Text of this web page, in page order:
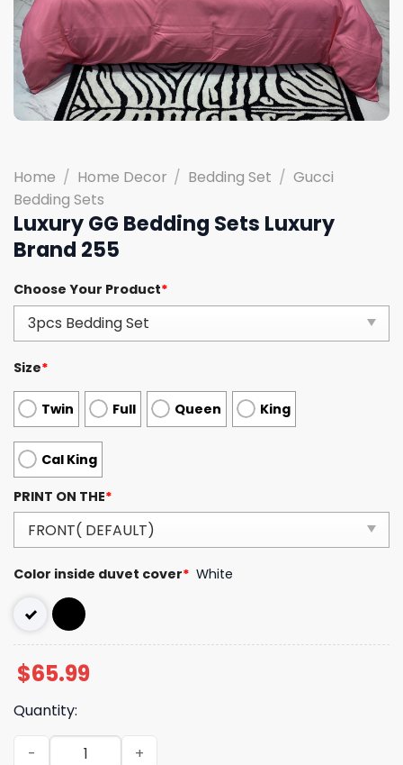
Home / Home Decor / Bedding Set / Gucci
Bedding Sets
Luxury GG Bedding Sets Luxury
Brand 255
Choose Your Product*
Size*
Twin Full Queen King
Cal King
PRINT ON THE*
Color inside duvet cover* White
$65.99
Quantity:
Luxury GG Bedding Sets Luxury Brand 255 quantity